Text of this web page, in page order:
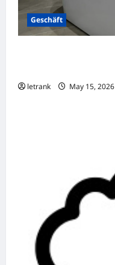
Geschäft
letrank May 15, 2026